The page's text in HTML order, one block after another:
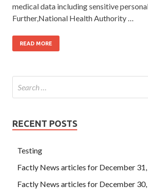
medical data including sensitive
Further,National Health Authority …
READ MORE
RECENT POSTS
Testing
Factly News articles for December
Factly News articles for December